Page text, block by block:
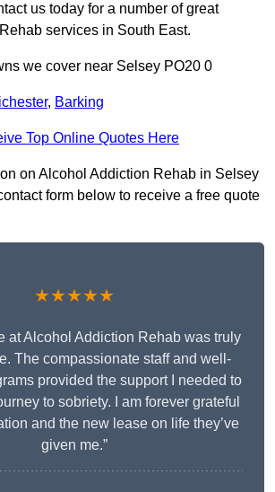
us today for a number of great
services in South East.
we cover near Selsey PO20 0
, Barking
Top Online Quotes Here
on Alcohol Addiction Rehab in Selsey
form below to receive a free quote
★★★★★
at Alcohol Addiction Rehab was truly
The compassionate staff and well-
provided the support I needed to
to sobriety. I am forever grateful
and the new lease on life they’ve
given me.”